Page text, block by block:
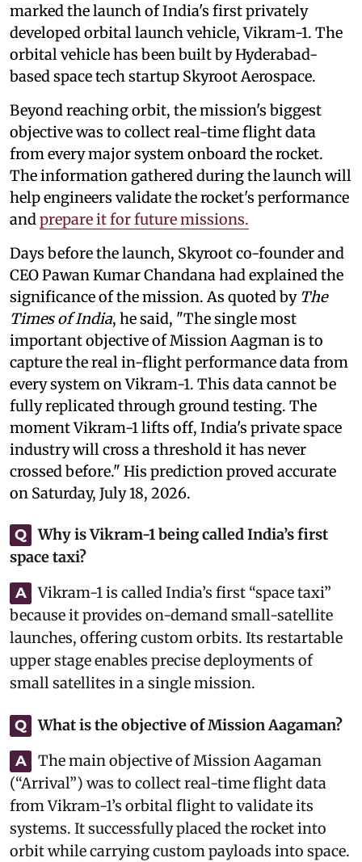
marked the launch of India's first privately
developed orbital launch vehicle, Vikram-1. The
orbital vehicle has been built by Hyderabad-
based space tech startup Skyroot Aerospace.
Beyond reaching orbit, the mission's biggest
objective was to collect real-time flight data
from every major system onboard the rocket.
The information gathered during the launch will
help engineers validate the rocket's performance
andprepare it for future missions.
Days before the launch, Skyroot co-founder and
CEO Pawan Kumar Chandana had explained the
significance of the mission. As quoted by The
Times of India, he said, "The single most
important objective of Mission Aagman is to
capture the real in-flight performance data from
every system on Vikram-1. This data cannot be
fully replicated through ground testing. The
moment Vikram-1 lifts off, India's private space
industry will cross a threshold it has never
crossed before." His prediction proved accurate
on Saturday, July 18, 2026.
Q
Why is Vikram-1 being called India’s first
space taxi?
A
Vikram-1 is called India’s first “space taxi”
because it provides on-demand small-satellite
launches, offering custom orbits. Its restartable
upper stage enables precise deployments of
small satellites in a single mission.
Q What is the objective of Mission Aagaman?
A
The main objective of Mission Aagaman
(“Arrival”) was to collect real-time flight data
from Vikram-1’s orbital flight to validate its
systems. It successfully placed the rocket into
orbit while carrying custom payloads into space.